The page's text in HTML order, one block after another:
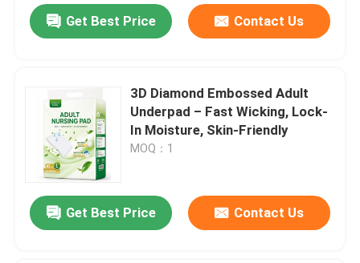
Get Best Price Contact Us
3D Diamond Embossed Adult
Underpad – Fast Wicking, Lock-
In Moisture, Skin-Friendly
MOQ：1
Get Best Price Contact Us